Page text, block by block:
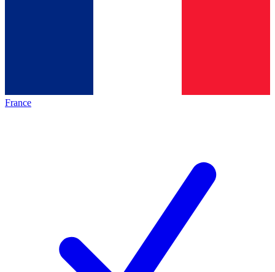
France